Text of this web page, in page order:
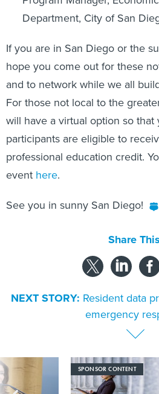
Department, City of San
If you are in San Diego or the
hope you come out for these
and to network while we all
For those not local to the
will have a virtual option so that
participants are eligible to
professional education credit.
event here.
See you in sunny San Diego!
Share
NEXT STORY: Resident data
emergency
SPONSOR CONTENT